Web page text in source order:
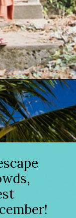
https://www.divergenttravelers.com/best-places-to-visit-in-december/